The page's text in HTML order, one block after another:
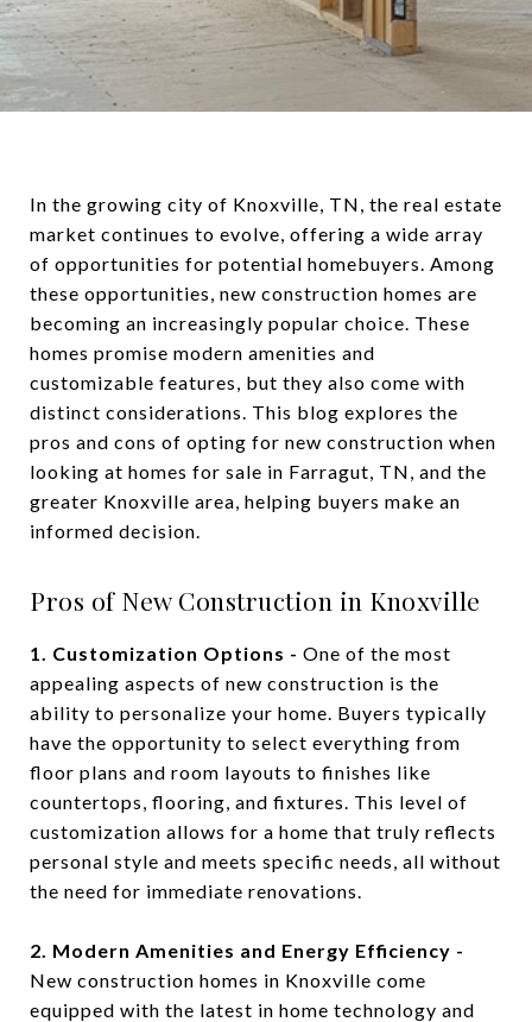
In the growing city of Knoxville, TN, the real estate
market continues to evolve, offering a wide array
of opportunities for potential homebuyers. Among
these opportunities, new construction homes are
becoming an increasingly popular choice. These
homes promise modern amenities and
customizable features, but they also come with
distinct considerations. This blog explores the
pros and cons of opting for new construction when
looking at homes for sale in Farragut, TN, and the
greater Knoxville area, helping buyers make an
informed decision.
Pros of New Construction in Knoxville
1. Customization Options - One of the most
appealing aspects of new construction is the
ability to personalize your home. Buyers typically
have the opportunity to select everything from
floor plans and room layouts to finishes like
countertops, flooring, and fixtures. This level of
customization allows for a home that truly reflects
personal style and meets specific needs, all without
the need for immediate renovations.
2. Modern Amenities and Energy Efficiency -
New construction homes in Knoxville come
equipped with the latest in home technology and